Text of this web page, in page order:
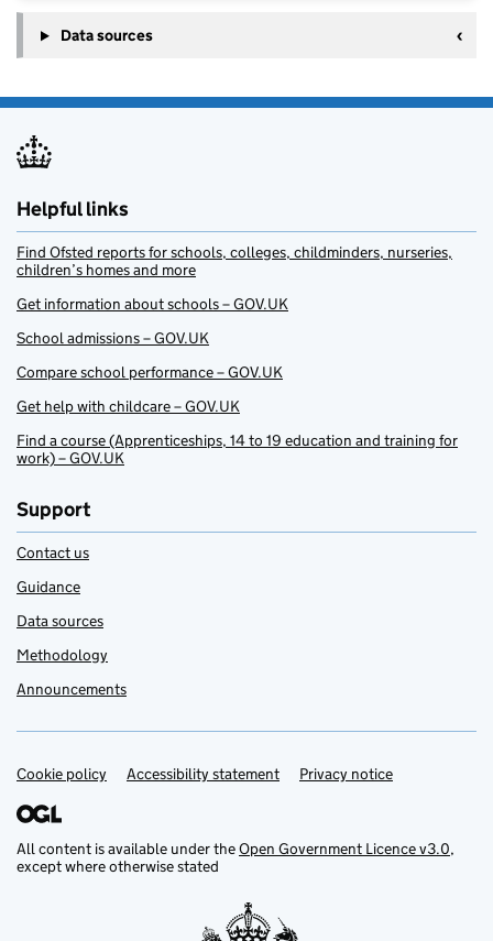
Data sources
Helpful links
Find Ofsted reports for schools, colleges, childminders, nurseries,
children’s homes and more
Get information about schools – GOV.UK
School admissions – GOV.UK
Compare school performance – GOV.UK
Get help with childcare – GOV.UK
Find a course (Apprenticeships, 14 to 19 education and training for
work) – GOV.UK
Support
Contact us
Guidance
Data sources
Methodology
Announcements
Support links
Cookie policy Accessibility statement Privacy notice
All content is available under theOpen Government Licence v3.0,
except where otherwise stated